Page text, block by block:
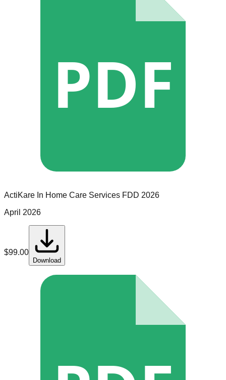
PDF
ActiKare In Home Care Services FDD 2026
April 2026
$99.00
Download